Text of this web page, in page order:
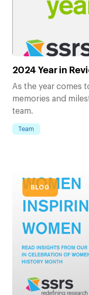
2024 Year in
As the year comes
memories and
team.
Team
BLOG